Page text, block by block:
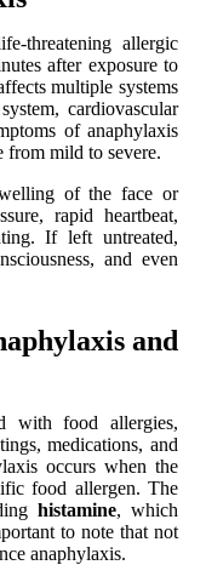
threatening allergic
after exposure to
multiple systems
cardiovascular
of anaphylaxis
from mild to severe.
of the face or
rapid heartbeat,
If left untreated,
and even
and
with food allergies,
medications, and
occurs when the
food allergen. The
histamine, which
to note that not
anaphylaxis.